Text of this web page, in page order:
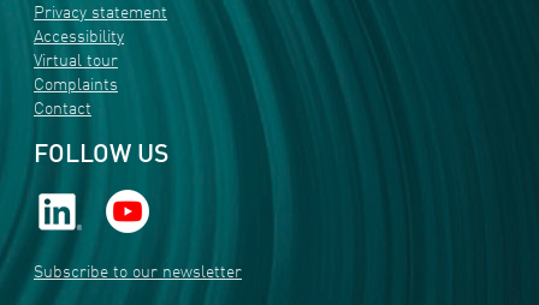
Privacy statement
Accessibility
Virtual tour
Complaints
Contact
FOLLOW US
Subscribe to our newsletter